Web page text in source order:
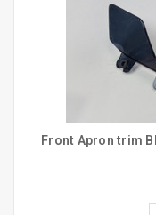
Front Apron trim